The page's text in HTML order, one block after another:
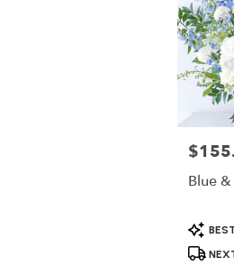
Price:
Blue
Product
Tags: